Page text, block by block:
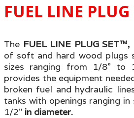
FUEL LINE PLUG
The FUEL LINE PLUG
of soft and hard wood plugs
sizes ranging from 1/8” to
provides the equipment
broken fuel and hydraulic
tanks with openings ranging
1/2" in diameter.